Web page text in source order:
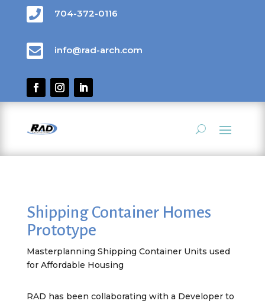
 704-372-0116
 info@rad-arch.com
Shipping Container Homes
Prototype
Masterplanning Shipping Container Units used
for Affordable Housing
RAD has been collaborating with a Developer to